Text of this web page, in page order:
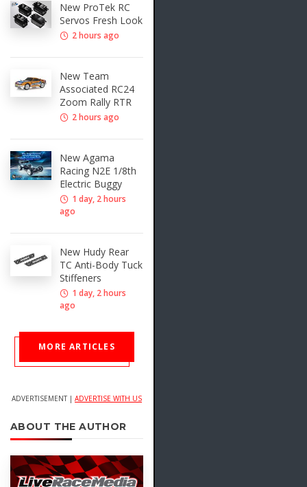
New ProTek RC
Servos Fresh Look
2 hours ago
New Team
Associated RC24
Zoom Rally RTR
2 hours ago
New Agama
Racing N2E 1/8th
Electric Buggy
1 day, 2 hours
ago
New Hudy Rear
TC Anti-Body Tuck
Stiffeners
1 day, 2 hours
ago
MORE ARTICLES
ADVERTISEMENT | ADVERTISE WITH US
ABOUT THE AUTHOR